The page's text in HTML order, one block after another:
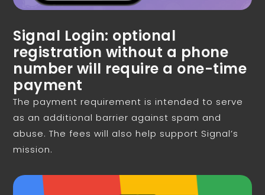
Signal Login: optional
registration without a phone
number will require a one-time
payment
The payment requirement is intended to serve
as an additional barrier against spam and
abuse. The fees will also help support Signal’s
mission.